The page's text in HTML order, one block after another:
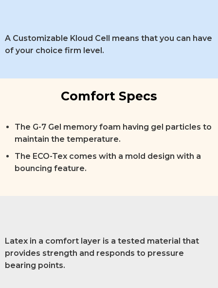
A Customizable Kloud Cell means that you can have
of your choice firm level.
Comfort Specs
The G-7 Gel memory foam having gel particles to
maintain the temperature.
The ECO-Tex comes with a mold design with a
bouncing feature.
Latex in a comfort layer is a tested material that
provides strength and responds to pressure
bearing points.